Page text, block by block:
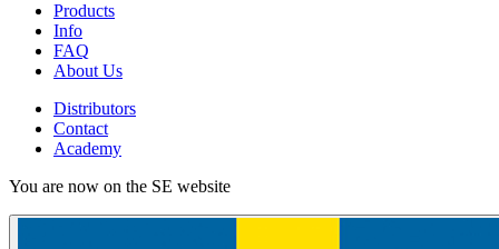
Products
Info
FAQ
About Us
Distributors
Contact
Academy
You are now on the SE website